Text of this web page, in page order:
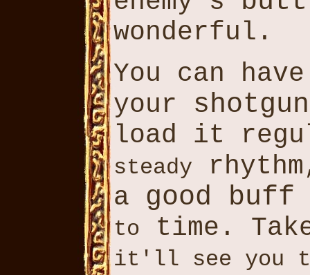
wonderful.
You can
your shotgun
load it
steady
a good buff
to time.
it'll see you